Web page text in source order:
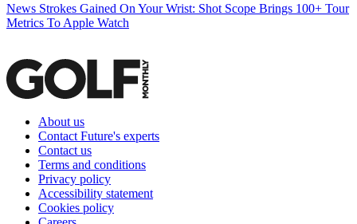
News Strokes Gained On Your Wrist: Shot Scope Brings 100+ Tour
Metrics To Apple Watch
About us
Contact Future's experts
Contact us
Terms and conditions
Privacy policy
Accessibility statement
Cookies policy